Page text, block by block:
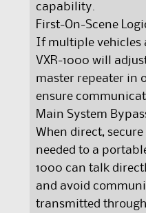
capability.
First-On-Scene
If multiple vehicles
VXR-1000 will
master repeater in
ensure
Main System
When direct,
needed to a
1000 can talk
and avoid
transmitted